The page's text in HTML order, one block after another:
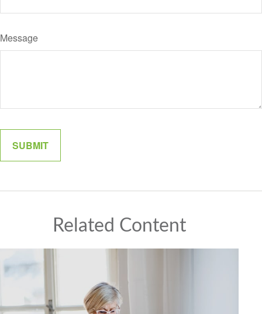
Message
Related Content